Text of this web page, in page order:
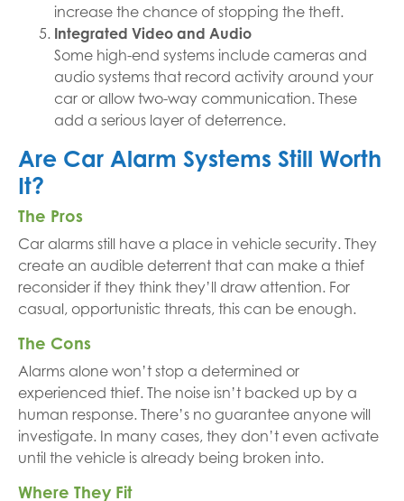
increase the chance of stopping the theft.
Integrated Video and Audio
Some high-end systems include cameras and
audio systems that record activity around your
car or allow two-way communication. These
add a serious layer of deterrence.
Are Car Alarm Systems Still Worth
It?
The Pros
Car alarms still have a place in vehicle security. They
create an audible deterrent that can make a thief
reconsider if they think they’ll draw attention. For
casual, opportunistic threats, this can be enough.
The Cons
Alarms alone won’t stop a determined or
experienced thief. The noise isn’t backed up by a
human response. There’s no guarantee anyone will
investigate. In many cases, they don’t even activate
until the vehicle is already being broken into.
Where They Fit